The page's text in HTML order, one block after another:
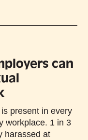
can
present in every
workplace. 1 in 3
harassed at